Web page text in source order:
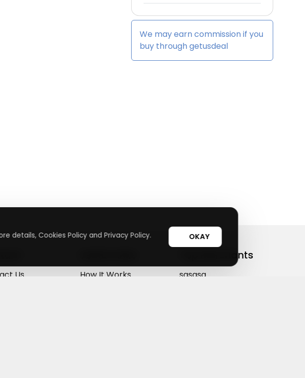
We may earn commission if you
buy throughgetusdeal
Us
How It Works
Top Merchants
sasasa
details, Cookies Policy and Privacy Policy. OKAY